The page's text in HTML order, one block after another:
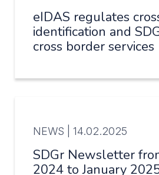
eIDAS regulates
identification and
cross border services
NEWS | 14.02.2025
SDGr Newsletter
2024 to January